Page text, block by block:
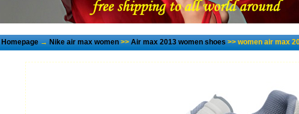
Homepage→Nike air max women>>Air max 2013 women shoes>> women air max